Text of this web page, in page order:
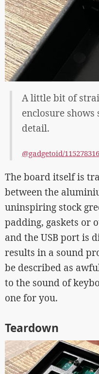
A little bit of
enclosure
detail.
@gadgetoid/
The board itself is
between the
uninspiring stock
padding, gaskets or
and the USB port is
results in a sound
be described as
to the sound of
one for you.
Teardown